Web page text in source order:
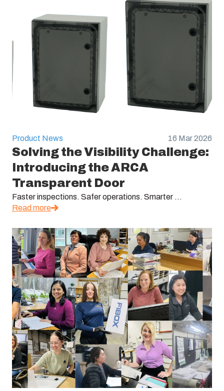
Product News 16 Mar 2026
Solving the Visibility Challenge:
Introducing the ARCA
Transparent Door
Faster inspections. Safer operations. Smarter ...
Read more